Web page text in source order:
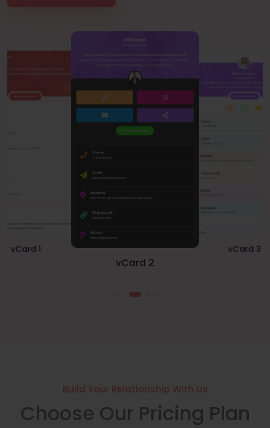
vCard 1
vCard 2
vCard 3
Build Your Relationship With Us
Choose Our Pricing Plan